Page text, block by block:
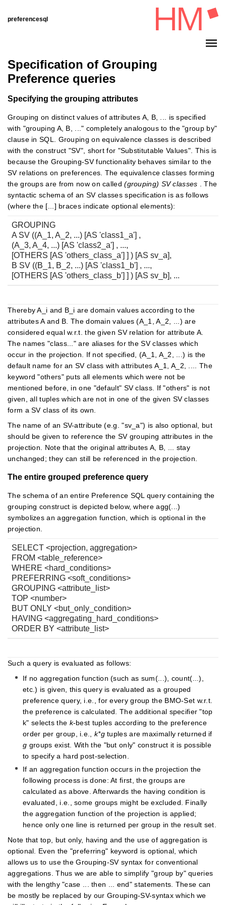
preferencesql
Specification of Grouping
Preference queries
Specifying the grouping attributes
Grouping on distinct values of attributes A, B, ... is specified
with "grouping A, B, ..." completely analogous to the "group by"
clause in SQL. Grouping on equivalence classes is described
with the construct "SV", short for "Substitutable Values". This is
because the Grouping-SV functionality behaves similar to the
SV relations on preferences. The equivalence classes forming
the groups are from now on called(grouping) SV classes . The
syntactic schema of an SV classes specification is as follows
(where the [...] braces indicate optional elements):
GROUPING
A SV ((A_1, A_2, ...) [AS 'class1_a'] ,
(A_3, A_4, ...) [AS 'class2_a'] , ...,
[OTHERS [AS 'others_class_a'] ] ) [AS sv_a],
B SV ((B_1, B_2, ...) [AS 'class1_b'] , ...,
[OTHERS [AS 'others_class_b'] ] ) [AS sv_b], ...
Thereby A_i and B_i are domain values according to the
attributes A and B. The domain values (A_1, A_2, ...) are
considered equal w.r.t. the given SV relation for attribute A.
The names "class..." are aliases for the SV classes which
occur in the projection. If not specified, (A_1, A_2, ...) is the
default name for an SV class with attributes A_1, A_2, .... The
keyword "others" puts all elements which were not be
mentioned before, in one "default" SV class. If "others" is not
given, all tuples which are not in one of the given SV classes
form a SV class of its own.
The name of an SV-attribute (e.g. "sv_a") is also optional, but
should be given to reference the SV grouping attributes in the
projection. Note that the original attributes A, B, ... stay
unchanged; they can still be referenced in the projection.
The entire grouped preference query
The schema of an entire Preference SQL query containing the
grouping construct is depicted below, where agg(...)
symbolizes an aggregation function, which is optional in the
projection.
SELECT <projection, aggregation>
FROM <table_reference>
WHERE <hard_conditions>
PREFERRING <soft_conditions>
GROUPING <attribute_list>
TOP <number>
BUT ONLY <but_only_condition>
HAVING <aggregating_hard_conditions>
ORDER BY <attribute_list>
Such a query is evaluated as follows:
If no aggregation function (such as sum(...), count(...),
etc.) is given, this query is evaluated as a grouped
preference query, i.e., for every group the BMO-Set w.r.t.
the preference is calculated. The additional specifier "top
k" selects the k-best tuples according to the preference
order per group, i.e., k*gtuples are maximally returned if
g groups exist. With the "but only" construct it is possible
to specify a hard post-selection.
If an aggregation function occurs in the projection the
following process is done: At first, the groups are
calculated as above. Afterwards the having condition is
evaluated, i.e., some groups might be excluded. Finally
the aggregation function of the projection is applied;
hence only one line is returned per group in the result set.
Note that top, but only, having and the use of aggregation is
optional. Even the "preferring" keyword is optional, which
allows us to use the Grouping-SV syntax for conventional
aggregations. Thus we are able to simplify "group by" queries
with the lengthy "case ... then ... end" statements. These can
be mostly be replaced by our Grouping-SV-syntax which we